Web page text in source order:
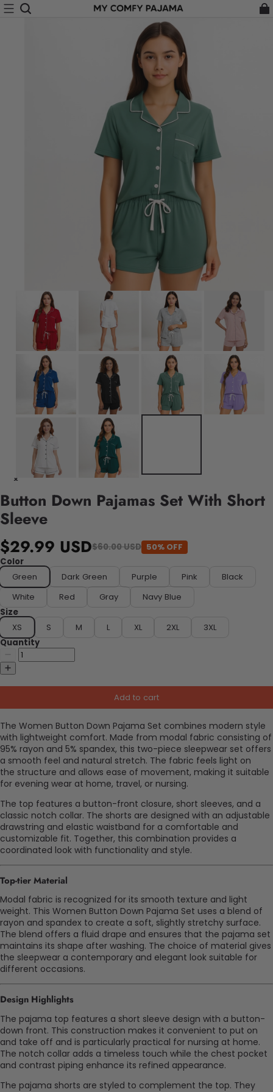
Button Down Pajamas Set With Short
Sleeve
$29.99 USD$60.00 USD 50% OFF
Color
Green
Dark Green Purple Pink
Black
White
Red Gray
Navy Blue
Size
XS
S M L XL 2XL
3XL
Quantity
Add to cart
The Women Button Down Pajama Set combines modern style
with lightweight comfort. Made from modal fabric consisting of
95% rayon and 5% spandex, this two-piece sleepwear set offers
a smooth feel and natural stretch. The fabric feels light on
the structure and allows ease of movement, making it suitable
for evening wear at home, travel, or nursing.
The top features a button-front closure, short sleeves, and a
classic notch collar. The shorts are designed with an adjustable
drawstring and elastic waistband for a comfortable and
customizable fit. Together, this combination provides a
coordinated look with functionality and style.
Top-tierMaterial
Modal fabric is recognized for its smooth texture and light
weight. This Women Button Down Pajama Set uses a blend of
rayon and spandex to create a soft, slightly stretchy surface.
The blend offers a fluid drape and ensures that the pajama set
maintains its shape after washing. The choice of material gives
the sleepwear a contemporary and elegant look suitable for
different occasions.
Design Highlights
The pajama top features a short sleeve design with a button-
down front. This construction makes it convenient to put on
and take off and is particularly practical for nursing at home.
The notch collar adds a timeless touch while the chest pocket
and contrast piping enhance its refined appearance.
The pajama shorts are styled to complement the top. They